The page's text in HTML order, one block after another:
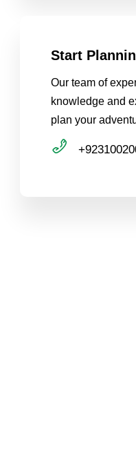
Start
Our team of
knowledge and
plan your